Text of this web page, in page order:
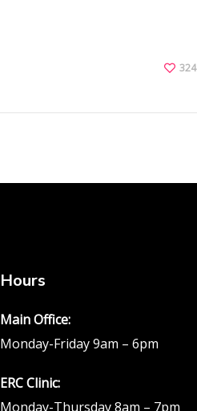
324
Hours
Main Office:
Monday-Friday 9am – 6pm
ERC Clinic:
Monday-Thursday 8am – 7pm